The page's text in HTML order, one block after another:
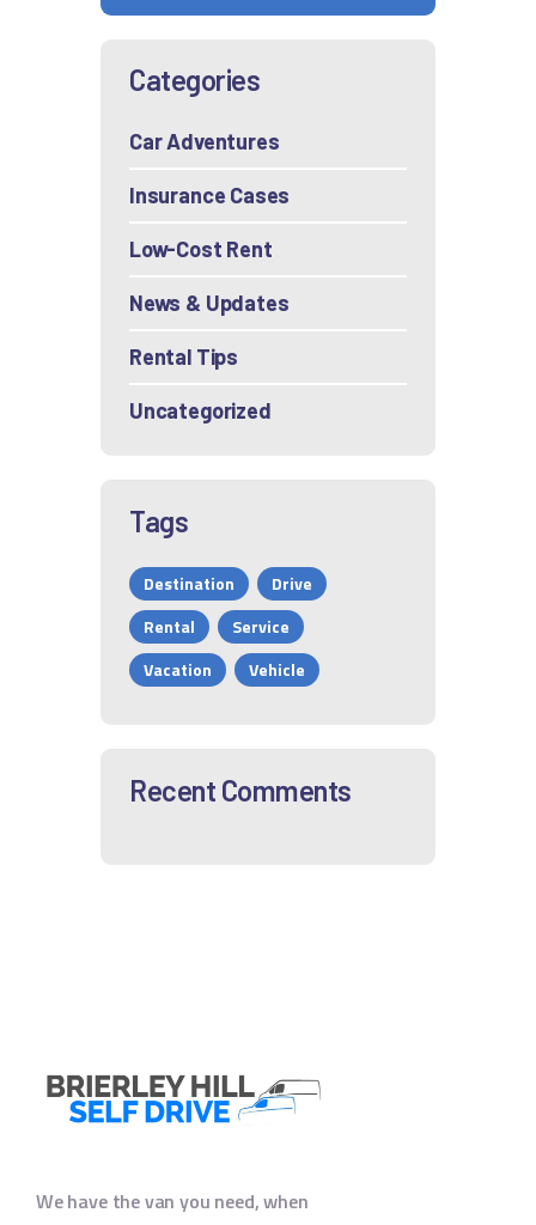
Categories
Car Adventures
Insurance Cases
Low-Cost Rent
News & Updates
Rental Tips
Uncategorized
Tags
Destination
Drive
Rental
Service
Vacation
Vehicle
Recent Comments
We have the van you need, when